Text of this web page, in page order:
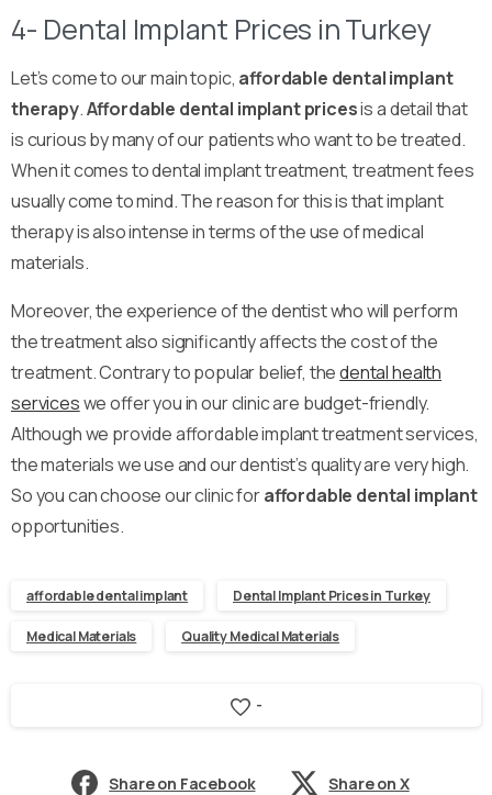
4- Dental Implant Prices in Turkey
Let’s come to our main topic, affordable dental implant
therapy.Affordable dental implant pricesis a detail that
is curious by many of our patients who want to be treated.
When it comes to dental implant treatment, treatment fees
usually come to mind. The reason for this is that implant
therapy is also intense in terms of the use of medical
materials.
Moreover, the experience of the dentist who will perform
the treatment also significantly affects the cost of the
treatment. Contrary to popular belief, thedental health
serviceswe offer you in our clinic are budget-friendly.
Although we provide affordable implant treatment services,
the materials we use and our dentist’s quality are very high.
So you can choose our clinic foraffordable dental implant
opportunities.
affordable dental implant Dental Implant Prices in Turkey
Medical Materials Quality Medical Materials
-
Share on Facebook Share on X